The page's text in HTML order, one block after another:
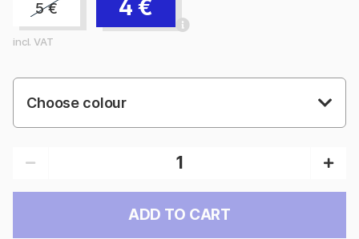
5€ 4 €
incl. VAT
Choose colour
ADD TO CART